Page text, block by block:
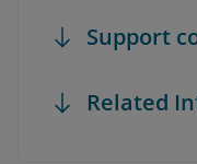
Support
Related